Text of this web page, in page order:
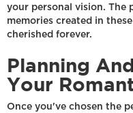
your personal vision. The
memories created in
cherished forever.
Planning
Your
Once you've chosen the